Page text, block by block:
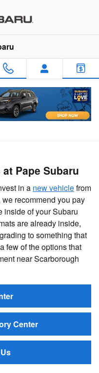
Pape Subaru
in a new vehiclefrom
recommend you pay
inside of your Subaru
are already inside,
to something that
few of the options that
near Scarborough
Center